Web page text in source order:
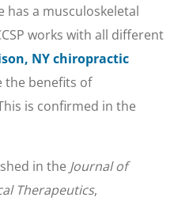
has a musculoskeletal
works with all different
NY chiropractic
the benefits of
is confirmed in the
in the Journal of
Therapeutics,